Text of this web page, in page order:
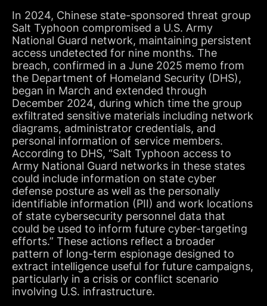
In 2024, Chinese state-sponsored threat group
Salt Typhoon compromised a U.S. Army
National Guard network, maintaining persistent
access undetected for nine months. The
breach, confirmed in a June 2025 memo from
the Department of Homeland Security (DHS),
began in March and extended through
December 2024, during which time the group
exfiltrated sensitive materials including network
diagrams, administrator credentials, and
personal information of service members.
According to DHS, “Salt Typhoon access to
Army National Guard networks in these states
could include information on state cyber
defense posture as well as the personally
identifiable information (PII) and work locations
of state cybersecurity personnel data that
could be used to inform future cyber-targeting
efforts.” These actions reflect a broader
pattern of long-term espionage designed to
extract intelligence useful for future campaigns,
particularly in a crisis or conflict scenario
involving U.S. infrastructure.